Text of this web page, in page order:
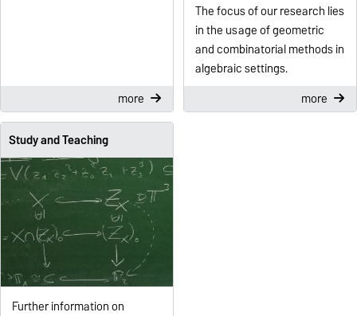
more
The focus of our research lies
in the usage of geometric
and combinatorial methods in
algebraic settings.
more
Study and Teaching
Further information on